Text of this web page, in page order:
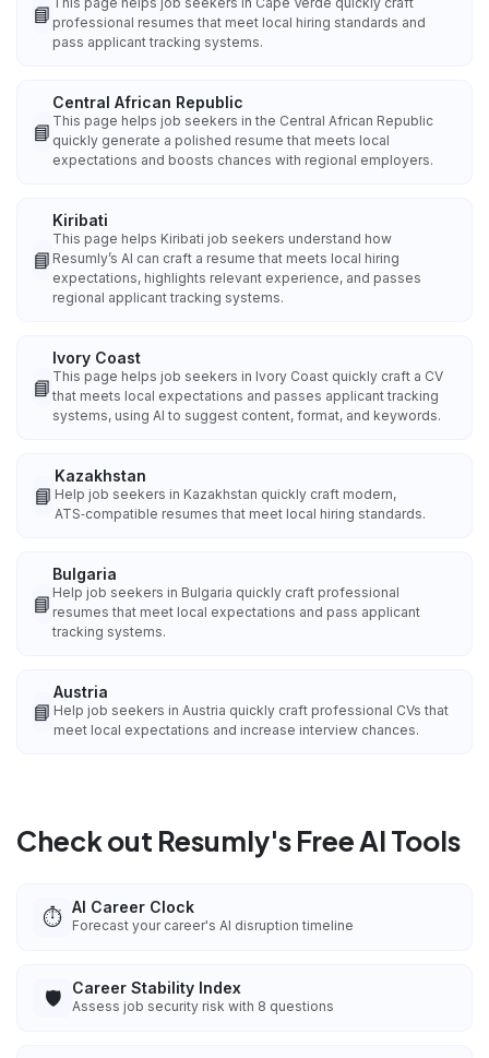
📘 professional resumes that meet local hiring standards and
pass applicant tracking systems.
📘
Central African Republic
This page helps job seekers in the Central African Republic
quickly generate a polished resume that meets local
expectations and boosts chances with regional employers.
📘
Kiribati
This page helps Kiribati job seekers understand how
Resumly’s AI can craft a resume that meets local hiring
expectations, highlights relevant experience, and passes
regional applicant tracking systems.
📘
Ivory Coast
This page helps job seekers in Ivory Coast quickly craft a CV
that meets local expectations and passes applicant tracking
systems, using AI to suggest content, format, and keywords.
📘
Kazakhstan
Help job seekers in Kazakhstan quickly craft modern,
ATS‑compatible resumes that meet local hiring standards.
📘
Bulgaria
Help job seekers in Bulgaria quickly craft professional
resumes that meet local expectations and pass applicant
tracking systems.
📘
Austria
Help job seekers in Austria quickly craft professional CVs that
meet local expectations and increase interview chances.
Check out Resumly's Free AI Tools
⏱️ AI Career Clock
Forecast your career's AI disruption timeline
🛡️ Career Stability Index
Assess job security risk with 8 questions